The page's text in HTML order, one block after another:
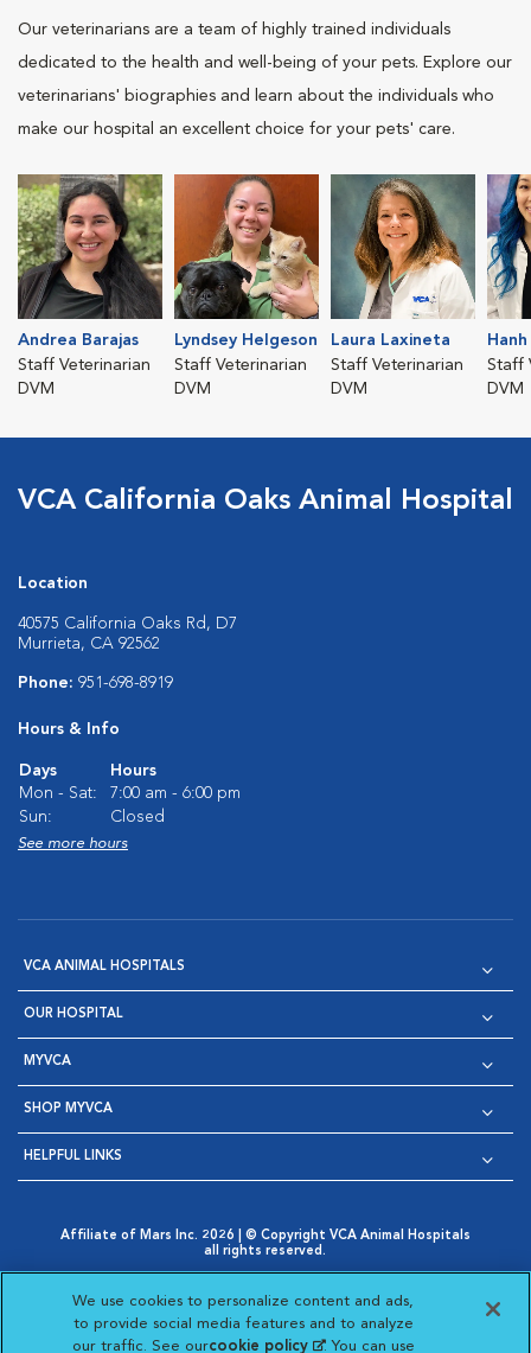
Our veterinarians are a team of highly trained individuals
dedicated to the health and well-being of your pets. Explore our
veterinarians' biographies and learn about the individuals who
make our hospital an excellent choice for your pets' care.
Andrea Barajas
Staff Veterinarian
DVM
Lyndsey Helgeson
Staff Veterinarian
DVM
Laura Laxineta
Staff Veterinarian
DVM
Hanh
Staff
DVM
VCA California Oaks Animal Hospital
Location
40575 California Oaks Rd, D7
Murrieta, CA 92562
Phone: 951-698-8919
Hours & Info
Days
Hours
Mon - Sat:
7:00 am - 6:00 pm
Sun:
Closed
See more hours
VCA ANIMAL HOSPITALS
OUR HOSPITAL
MYVCA
SHOP MYVCA
HELPFUL LINKS
Affiliate of Mars Inc. 2026 | © Copyright VCA Animal Hospitals
all rights reserved.
Opens in New Window
AdChoices
Opens in New Window
Cookie Notice
Opens in New Window
Cookies Settings
Your Privacy Choices
Opens in New Window
We use cookies to personalize content and ads,
to provide social media features and to analyze
our traffic. See ourcookie policy(opens in a new
. You can use